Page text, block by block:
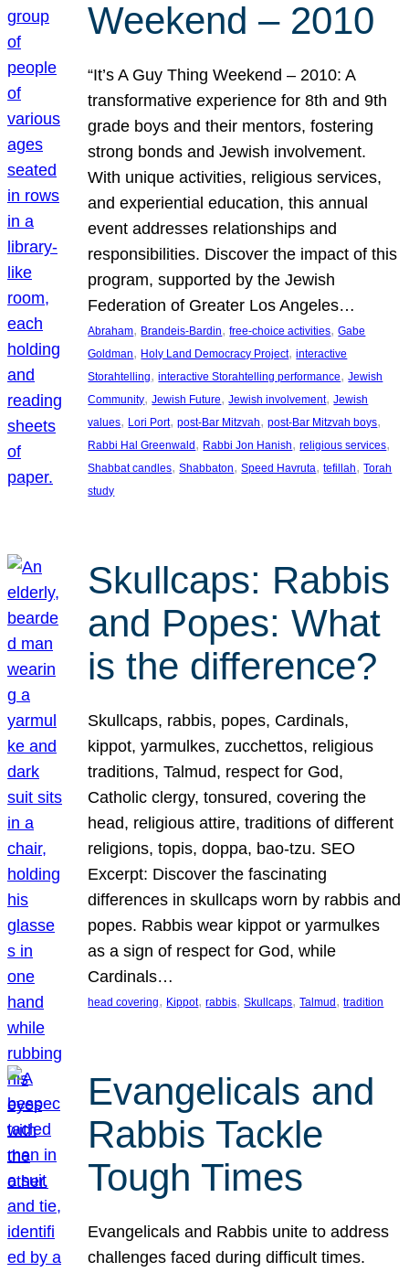
Weekend – 2010
“It’s A Guy Thing Weekend – 2010: A
transformative experience for 8th and 9th
grade boys and their mentors, fostering
strong bonds and Jewish involvement.
With unique activities, religious services,
and experiential education, this annual
event addresses relationships and
responsibilities. Discover the impact of this
program, supported by the Jewish
Federation of Greater Los Angeles…
Abraham, Brandeis-Bardin, free-choice activities, Gabe
Goldman, Holy Land Democracy Project, interactive
Storahtelling, interactive Storahtelling performance, Jewish
Community, Jewish Future, Jewish involvement, Jewish
values, Lori Port, post-Bar Mitzvah, post-Bar Mitzvah boys
Rabbi Hal Greenwald , Rabbi Jon Hanish, religious services
Shabbat candles, Shabbaton, Speed Havruta, tefillah, Torah
study
Skullcaps: Rabbis
and Popes: What
is the difference?
Skullcaps, rabbis, popes, Cardinals,
kippot, yarmulkes, zucchettos, religious
traditions, Talmud, respect for God,
Catholic clergy, tonsured, covering the
head, religious attire, traditions of different
religions, topis, doppa, bao-tzu. SEO
Excerpt: Discover the fascinating
differences in skullcaps worn by rabbis and
popes. Rabbis wear kippot or yarmulkes
as a sign of respect for God, while
Cardinals…
head covering, Kippot, rabbis, Skullcaps, Talmud , tradition
Evangelicals and
Rabbis Tackle
Tough Times
Evangelicals and Rabbis unite to address
challenges faced during difficult times.